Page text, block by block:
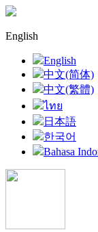
English
English
中文(简体)
中文(繁體)
ไทย
日本語
한국어
Bahasa